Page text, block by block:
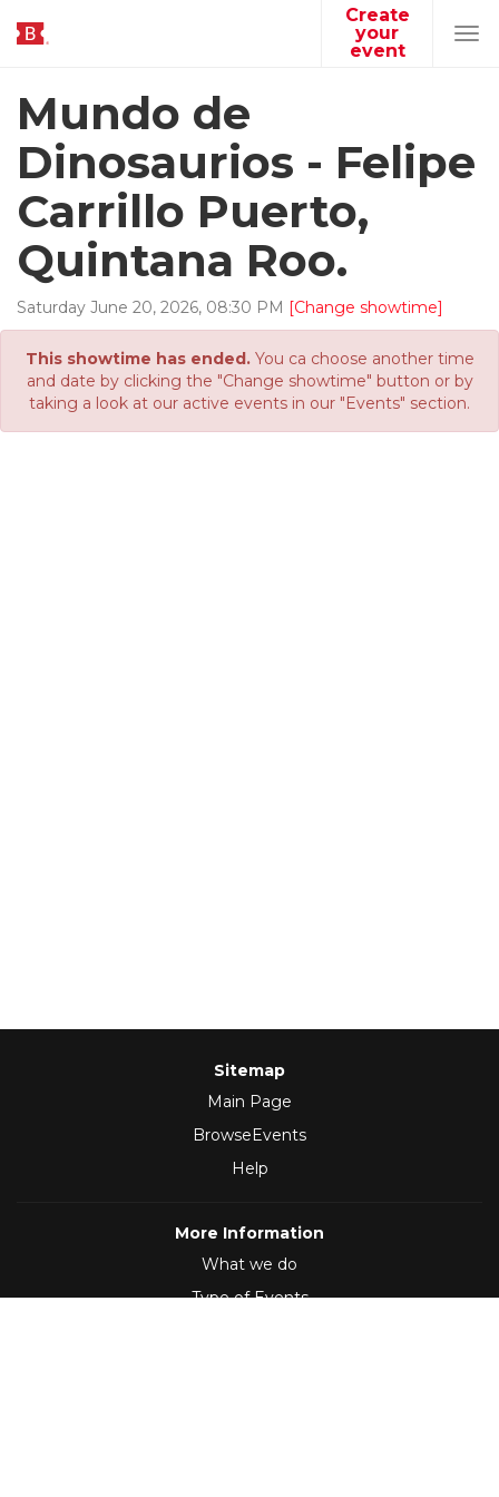
Create
your
event
Mundo de
Dinosaurios - Felipe
Carrillo Puerto,
Quintana Roo.
Saturday June 20, 2026, 08:30 PM [Change showtime]
This showtime has ended.You ca choose another time
and date by clicking the "Change showtime" button or by
taking a look at our active events in our "Events" section.
Sitemap
Main Page
BrowseEvents
Help
More Information
What we do
Type of Events